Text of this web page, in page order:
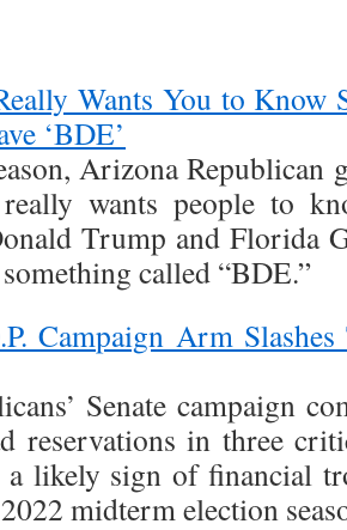
Wants You to Know
‘BDE’
Arizona Republican
wants people to
Trump and Florida
called “BDE.”
Campaign Arm
Senate campaign
reservations in three
likely sign of financial
midterm election